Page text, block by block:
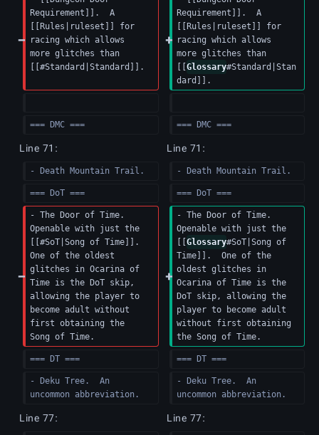
Requirement]].  A
[[Rules|ruleset]] for
racing which allows
more glitches than
[[#Standard|Standard]].
Requirement]].  A
[[Rules|ruleset]] for
racing which allows
more glitches than
Glossary#Standard|Stan
dard]].
=== DMC === === DMC ===
Line 71: Line 71:
- Death Mountain Trail. - Death Mountain Trail.
=== DoT === === DoT ===
- The Door of Time.
Openable with just the
[[#SoT|Song of Time]].
One of the oldest
glitches in Ocarina of
Time is the DoT skip,
allowing the player to
become adult without
first obtaining the
Song of Time.
- The Door of Time.
Openable with just the
Glossary#SoT|Song of
Time]].  One of the
oldest glitches in
Ocarina of Time is the
DoT skip, allowing the
player to become adult
without first obtaining
the Song of Time.
=== DT === === DT ===
- Deku Tree.  An
uncommon abbreviation.
- Deku Tree.  An
uncommon abbreviation.
Line 77: Line 77: